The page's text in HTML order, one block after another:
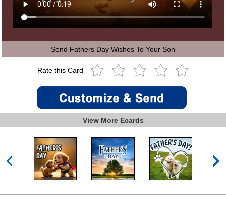
Send Fathers Day Wishes To Your Son
Rate this Card
View More Ecards